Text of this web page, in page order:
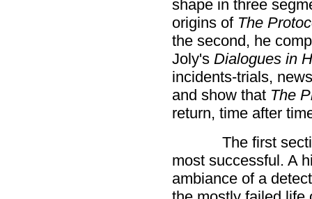
shape in three
origins of The
the second, he
Joly's Dialogues in
incidents-trials,
and show that The
return, time after
The first
most successful. A
ambiance of a